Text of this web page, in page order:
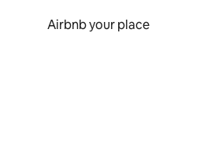
Airbnb your place